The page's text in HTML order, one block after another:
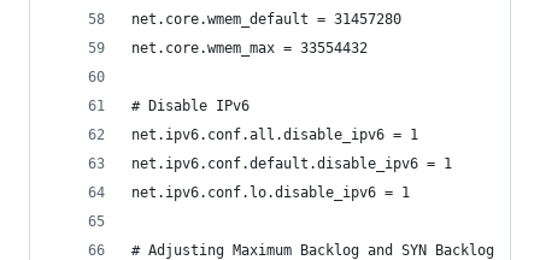
net.core.wmem_default = 31457280
net.core.wmem_max = 33554432
# Disable IPv6
net.ipv6.conf.all.disable_ipv6 = 1
net.ipv6.conf.default.disable_ipv6 = 1
net.ipv6.conf.lo.disable_ipv6 = 1
# Adjusting Maximum Backlog and SYN Backlog